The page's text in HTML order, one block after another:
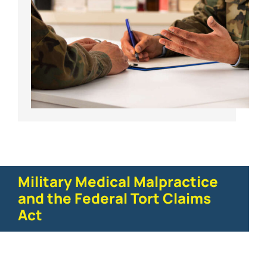
Military Medical Malpractice
and the Federal Tort Claims
Act